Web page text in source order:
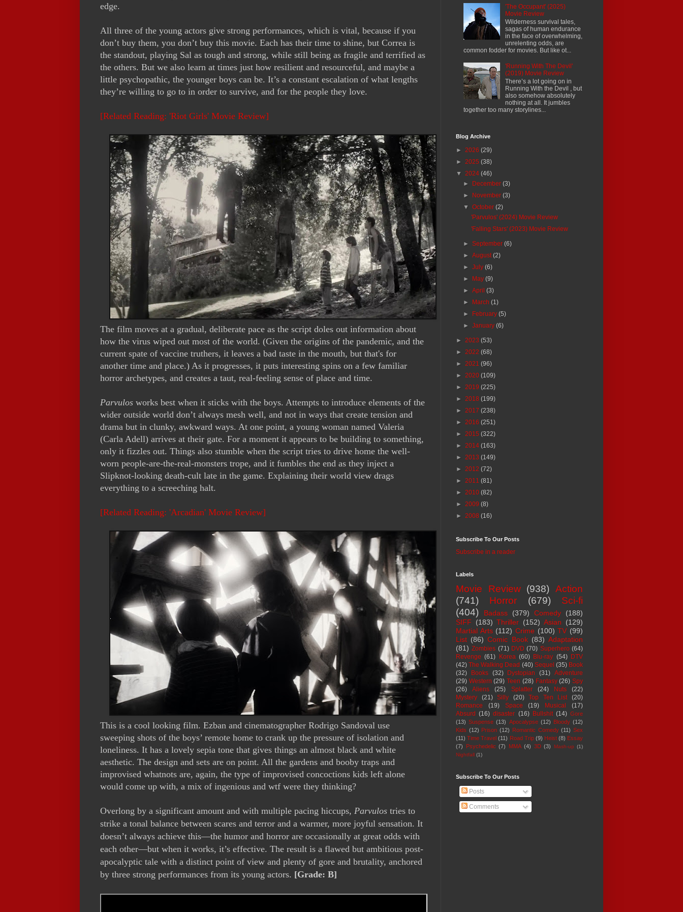
edge.
All three of the young actors give strong performances, which is vital, because if you
don’t buy them, you don’t buy this movie. Each has their time to shine, but Correa is
the standout, playing Sal as tough and strong, while still being as fragile and terrified as
the others. But we also learn at times just how resilient and resourceful, and maybe a
little psychopathic, the younger boys can be. It’s a constant escalation of what lengths
they’re willing to go to in order to survive, and for the people they love.
[Related Reading: 'Riot Girls' Movie Review]
The film moves at a gradual, deliberate pace as the script doles out information about
how the virus wiped out most of the world. (Given the origins of the pandemic, and the
current spate of vaccine truthers, it leaves a bad taste in the mouth, but that's for
another time and place.) As it progresses, it puts interesting spins on a few familiar
horror archetypes, and creates a taut, real-feeling sense of place and time.
Parvulos works best when it sticks with the boys. Attempts to introduce elements of the
wider outside world don’t always mesh well, and not in ways that create tension and
drama but in clunky, awkward ways. At one point, a young woman named Valeria
(Carla Adell) arrives at their gate. For a moment it appears to be building to something,
only it fizzles out. Things also stumble when the script tries to drive home the well-
worn people-are-the-real-monsters trope, and it fumbles the end as they inject a
Slipknot-looking death-cult late in the game. Explaining their world view drags
everything to a screeching halt.
[Related Reading: 'Arcadian' Movie Review]
This is a cool looking film. Ezban and cinematographer Rodrigo Sandoval use
sweeping shots of the boys’ remote home to crank up the pressure of isolation and
loneliness. It has a lovely sepia tone that gives things an almost black and white
aesthetic. The design and sets are on point. All the gardens and booby traps and
improvised whatnots are, again, the type of improvised concoctions kids left alone
would come up with, a mix of ingenious and wtf were they thinking?
Overlong by a significant amount and with multiple pacing hiccups, Parvulos tries to
strike a tonal balance between scares and terror and a warmer, more joyful sensation. It
doesn’t always achieve this—the humor and horror are occasionally at great odds with
each other—but when it works, it’s effective. The result is a flawed but ambitious post-
apocalyptic tale with a distinct point of view and plenty of gore and brutality, anchored
by three strong performances from its young actors. [Grade: B]
'The Occupant' (2025)
Movie Review
Wilderness survival tales,
sagas of human endurance
in the face of overwhelming,
unrelenting odds, are
common fodder for movies. But like ot...
'Running With The Devil'
(2019) Movie Review
There’s a lot going on in
Running With the Devil , but
also somehow absolutely
nothing at all. It jumbles
together too many storylines...
Blog Archive
► 2026 (29)
► 2025 (38)
▼ 2024 (46)
► December(3)
► November(3)
▼October(2)
'Parvulos' (2024) Movie Review
'Falling Stars' (2023) Movie Review
►September(6)
►August(2)
►July(6)
► May(9)
►April(3)
► March(1)
► February(5)
►January(6)
► 2023 (53)
► 2022 (68)
► 2021 (96)
► 2020 (109)
► 2019 (225)
► 2018 (199)
► 2017 (238)
► 2016 (251)
► 2015 (322)
► 2014 (163)
► 2013 (149)
► 2012 (72)
► 2011 (81)
► 2010 (82)
► 2009 (8)
► 2008 (16)
Subscribe To Our Posts
Subscribe in a reader
Labels
Movie Review (938)
Action
(741)
Horror (679)
Sci-fi
(404)
Badass (379) Comedy
(188)
SIFF
(183) Thriller (152) Asian
(129)
Martial Arts (112) Crime (100) TV (99)
List (86) Comic Book (83) Adaptation
(81) Zombies (71) DVD (70) Superhero (64)
Revenge (61) Korea (60) Blu-ray (54) DTV
(42) The Walking Dead (40) Sequel (35) Book
(32)
Books (32) Dystopian (31) Adventure
(29) Western (29) Teen (28) Fantasy (26) Spy
(26)
Aliens (25) Splatter (24) Nuts
(22)
Mystery
(21) Silly (20) Top Ten List
(20)
Romance
(19) Space (19) Musical
(17)
Absurd (16) disaster (16) Bullshit (14) Gore
(13) Suspense (13) Apocalypse (12) Bloody (12)
Kids (12) Prison (12) Romantic Comedy (11) Sex
(11) Time Travel (11) Road Trip (9) Heist (8) Essay
(7)
Psychedelic (7) MMA (4) 3D (3) Mash-up (1)
Nightfall (1)
Subscribe To Our Posts
Posts
Comments